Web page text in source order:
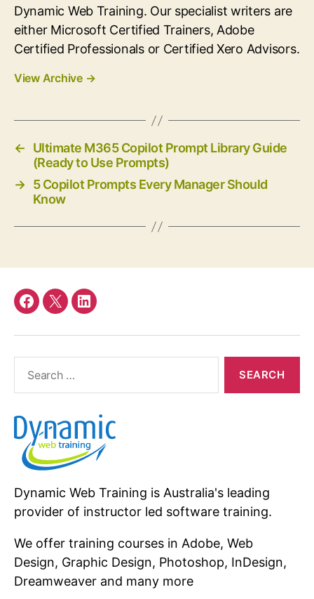
Dynamic Web Training. Our specialist writers are
either Microsoft Certified Trainers, Adobe
Certified Professionals or Certified Xero Advisors.
View Archive →
←
Ultimate M365 Copilot Prompt Library Guide
(Ready to Use Prompts)
→ 5 Copilot Prompts Every Manager Should
Know
Facebook
twitterlinkedin
Dynamic Web Training is Australia's leading
provider of instructor led software training.
We offer training courses in Adobe, Web
Design, Graphic Design, Photoshop, InDesign,
Dreamweaver and many more